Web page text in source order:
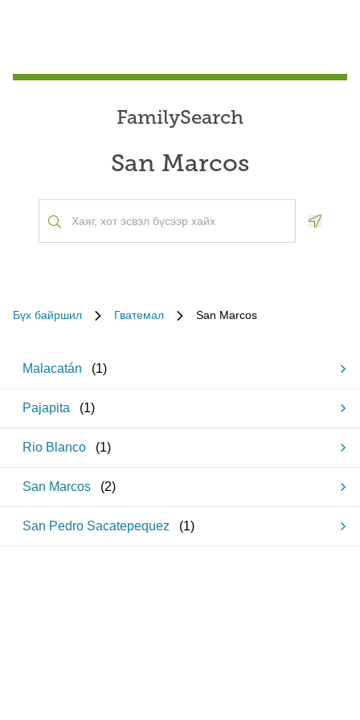
FamilySearch
San Marcos
Бүх байршил Гватемал San Marcos
Malacatán (1)
Pajapita (1)
Rio Blanco (1)
San Marcos (2)
San Pedro Sacatepequez (1)